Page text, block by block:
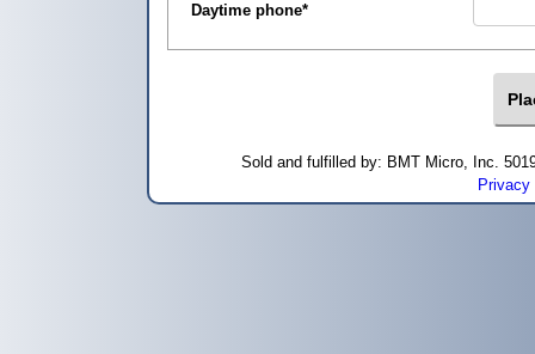
Daytime phone*
Sold and fulfilled by: BMT Micro, Inc.